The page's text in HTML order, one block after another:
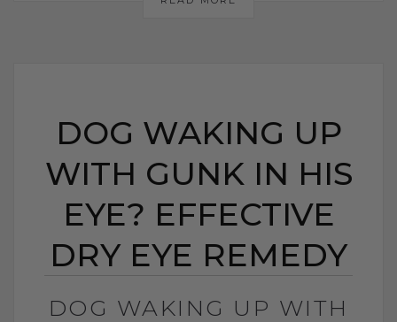
DOG WAKING UP
WITH GUNK IN HIS
EYE? EFFECTIVE
DRY EYE REMEDY
DOG WAKING UP WITH